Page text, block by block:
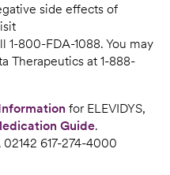
side effects of
1-800-FDA-1088. You may
Therapeutics at 1-888-
for ELEVIDYS,
Guide.
617-274-4000